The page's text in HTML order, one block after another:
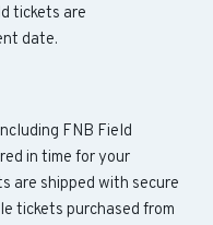
tickets are
date.
FNB Field
in time for your
are shipped with secure
tickets purchased from